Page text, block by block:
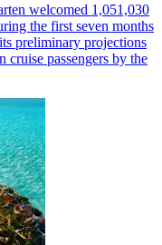
welcomed 1,051,030
the first seven months
preliminary projections
cruise passengers by the